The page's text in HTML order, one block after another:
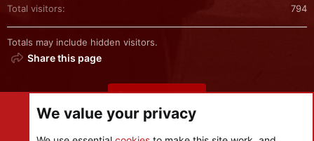
Total visitors
794
Totals may include hidden visitors.
Share this page
Share this page
We value your privacy